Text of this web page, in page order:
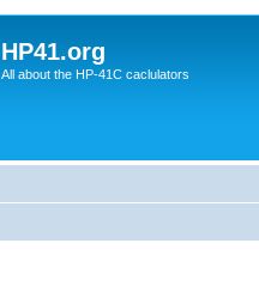
HP41.org
All about the HP-41C caclulators